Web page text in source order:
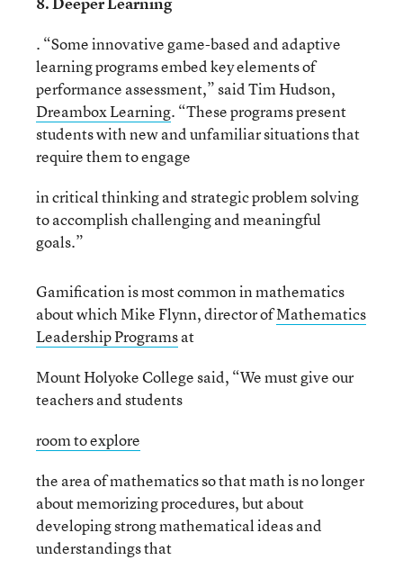
. “Some innovative game-based and adaptive
learning programs embed key elements of
performance assessment,” said Tim Hudson,
Dreambox Learning. “These programs present
students with new and unfamiliar situations that
require them to engage
in critical thinking and strategic problem solving
to accomplish challenging and meaningful
goals.”
Gamification is most common in mathematics
about which Mike Flynn, director ofMathematics
Leadership Programsat
Mount Holyoke College said, “We must give our
teachers and students
room to explore
the area of mathematics so that math is no longer
about memorizing procedures, but about
developing strong mathematical ideas and
understandings that